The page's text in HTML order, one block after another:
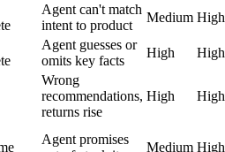
Agent can't match
intent to product
Medium High
Agent guesses or
omits key facts
High High
Wrong
recommendations,
returns rise
High High
Agent promises
Medium High